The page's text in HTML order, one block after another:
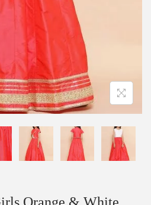
Orange & White